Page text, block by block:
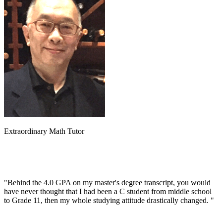
Extraordinary Math Tutor
"Behind the 4.0 GPA on my master's degree transcript, you would
have never thought that I had been a C student from middle school
to Grade 11, then my whole studying attitude drastically changed. "